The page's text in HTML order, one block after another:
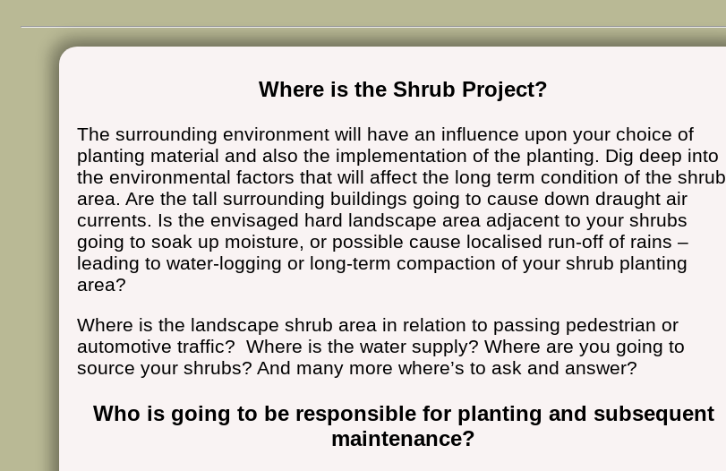
Where is the Shrub Project?
The surrounding environment will have an influence upon your choice of
planting material and also the implementation of the planting. Dig deep into
the environmental factors that will affect the long term condition of the shrub
area. Are the tall surrounding buildings going to cause down draught air
currents. Is the envisaged hard landscape area adjacent to your shrubs
going to soak up moisture, or possible cause localised run-off of rains –
leading to water-logging or long-term compaction of your shrub planting
area?
Where is the landscape shrub area in relation to passing pedestrian or
automotive traffic? Where is the water supply? Where are you going to
source your shrubs? And many more where’s to ask and answer?
Who is going to be responsible for planting and subsequent
maintenance?